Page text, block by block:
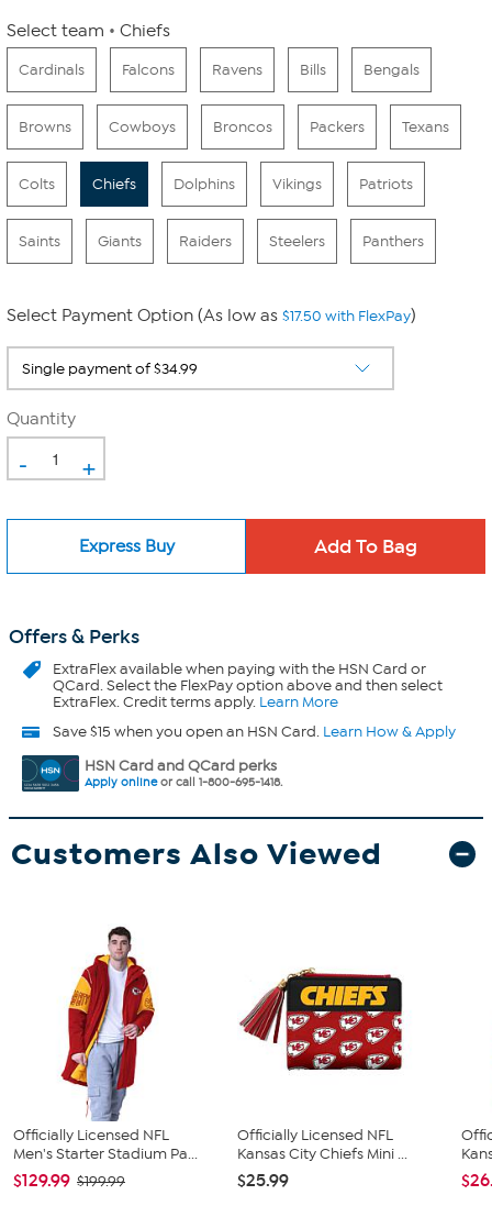
Select team Chiefs
Cardinals Falcons Ravens Bills Bengals
Browns Cowboys Broncos Packers Texans
Colts Chiefs Dolphins Vikings Patriots
Saints Giants Raiders Steelers Panthers
Select Payment Option (As low as $17.50 with FlexPay)
Quantity
- +
Express Buy
Offers & Perks
ExtraFlexavailable when paying with the HSN Card or
QCard. Select the FlexPay option above and then select
ExtraFlex. Credit terms apply. Learn More
Save $15 when you open an HSN Card. Learn How & Apply
HSN Card and QCard perks
Apply onlineor call 1-800-695-1418.
Customers Also Viewed
Officially Licensed NFL
Men's Starter Stadium Pa...
$129.99 $199.99
Officially Licensed NFL
Kansas City Chiefs Mini ...
$25.99